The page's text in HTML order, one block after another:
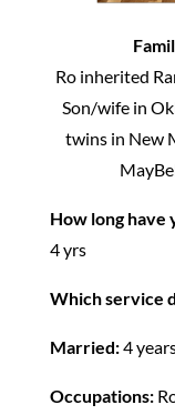
Ro inherited
Son/wife in
twins in New
How long have
4 yrs
Which service
Married:4
Occupations: